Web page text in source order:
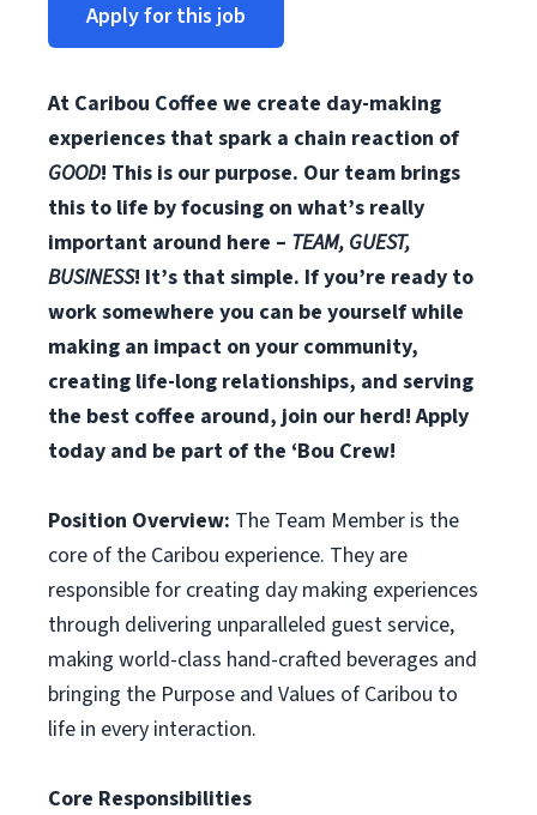
Apply for this job
At Caribou Coffee we create day-making
experiences that spark a chain reaction of
GOOD! This is our purpose. Our team brings
this to life by focusing on what’s really
important around here – TEAM, GUEST,
BUSINESS! It’s that simple. If you’re ready to
work somewhere you can be yourself while
making an impact on your community,
creating life-long relationships, and serving
the best coffee around, join our herd! Apply
today and be part of the ‘Bou Crew!
Position Overview: The Team Member is the
core of the Caribou experience. They are
responsible for creating day making experiences
through delivering unparalleled guest service,
making world-class hand-crafted beverages and
bringing the Purpose and Values of Caribou to
life in every interaction.
Core Responsibilities